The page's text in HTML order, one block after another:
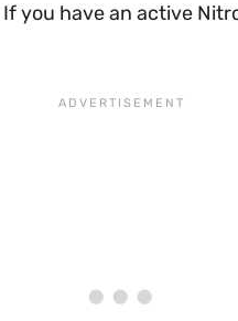
If you have an active